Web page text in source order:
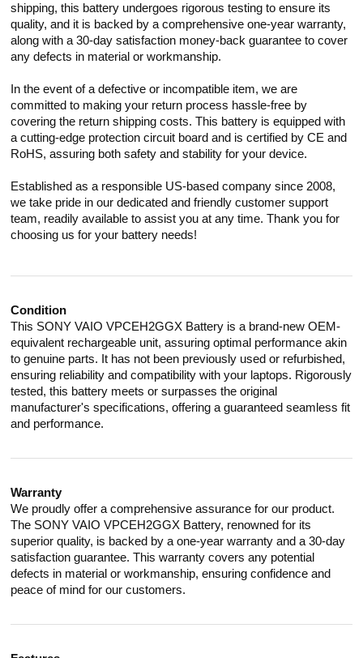
shipping, this battery undergoes rigorous testing to ensure its
quality, and it is backed by a comprehensive one-year warranty,
along with a 30-day satisfaction money-back guarantee to cover
any defects in material or workmanship.
In the event of a defective or incompatible item, we are
committed to making your return process hassle-free by
covering the return shipping costs. This battery is equipped with
a cutting-edge protection circuit board and is certified by CE and
RoHS, assuring both safety and stability for your device.
Established as a responsible US-based company since 2008,
we take pride in our dedicated and friendly customer support
team, readily available to assist you at any time. Thank you for
choosing us for your battery needs!
Condition
This SONY VAIO VPCEH2GGX Battery is a brand-new OEM-
equivalent rechargeable unit, assuring optimal performance akin
to genuine parts. It has not been previously used or refurbished,
ensuring reliability and compatibility with your laptops. Rigorously
tested, this battery meets or surpasses the original
manufacturer's specifications, offering a guaranteed seamless fit
and performance.
Warranty
We proudly offer a comprehensive assurance for our product.
The SONY VAIO VPCEH2GGX Battery, renowned for its
superior quality, is backed by a one-year warranty and a 30-day
satisfaction guarantee. This warranty covers any potential
defects in material or workmanship, ensuring confidence and
peace of mind for our customers.